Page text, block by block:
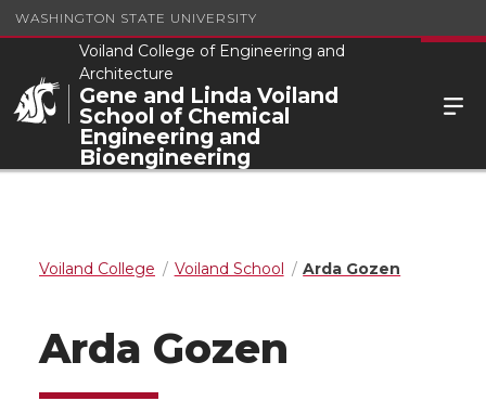
WASHINGTON STATE UNIVERSITY
Voiland College of Engineering and
Architecture
Gene and Linda Voiland
School of Chemical
Engineering and
Bioengineering
Voiland College Voiland School Arda Gozen
Arda Gozen